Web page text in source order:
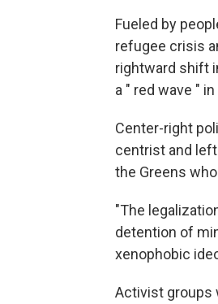
Fueled by
refugee crisis
rightward shift
a " red wave "
Center-right
centrist and
the Greens
"The
detention of
xenophobic
Activist groups